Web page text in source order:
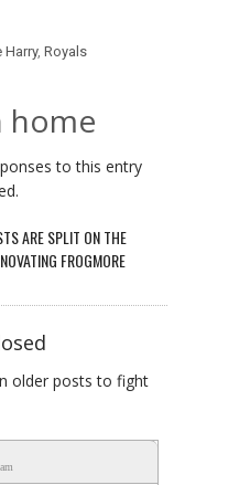
Harry, Royals
home
to this entry
ARE SPLIT ON THE
FROGMORE
older posts to fight